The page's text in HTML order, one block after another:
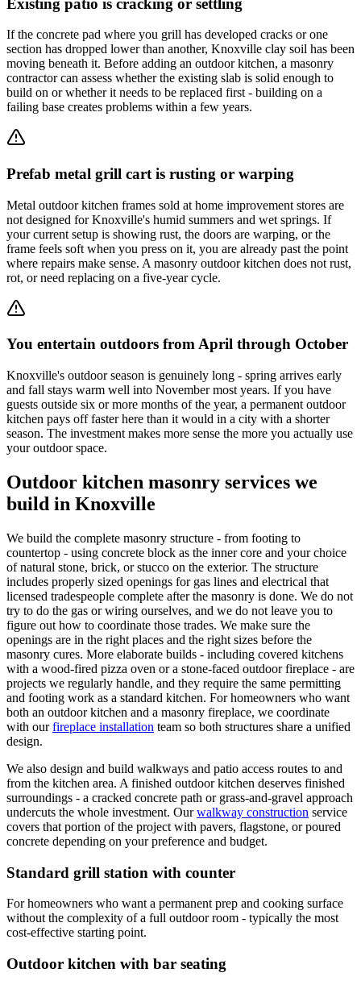
If the concrete pad where you grill has developed cracks or one
section has dropped lower than another, Knoxville clay soil has been
moving beneath it. Before adding an outdoor kitchen, a masonry
contractor can assess whether the existing slab is solid enough to
build on or whether it needs to be replaced first - building on a
failing base creates problems within a few years.
Prefab metal grill cart is rusting or warping
Metal outdoor kitchen frames sold at home improvement stores are
not designed for Knoxville's humid summers and wet springs. If
your current setup is showing rust, the doors are warping, or the
frame feels soft when you press on it, you are already past the point
where repairs make sense. A masonry outdoor kitchen does not rust,
rot, or need replacing on a five-year cycle.
You entertain outdoors from April through October
Knoxville's outdoor season is genuinely long - spring arrives early
and fall stays warm well into November most years. If you have
guests outside six or more months of the year, a permanent outdoor
kitchen pays off faster here than it would in a city with a shorter
season. The investment makes more sense the more you actually use
your outdoor space.
Outdoor kitchen masonry services we
build in Knoxville
We build the complete masonry structure - from footing to
countertop - using concrete block as the inner core and your choice
of natural stone, brick, or stucco on the exterior. The structure
includes properly sized openings for gas lines and electrical that
licensed tradespeople complete after the masonry is done. We do not
try to do the gas or wiring ourselves, and we do not leave you to
figure out how to coordinate those trades. We make sure the
openings are in the right places and the right sizes before the
masonry cures. More elaborate builds - including covered kitchens
with a wood-fired pizza oven or a stone-faced outdoor fireplace - are
projects we regularly handle, and they require the same permitting
and footing work as a standard kitchen. For homeowners who want
both an outdoor kitchen and a masonry fireplace, we coordinate
with our fireplace installation team so both structures share a unified
design.
We also design and build walkways and patio access routes to and
from the kitchen area. A finished outdoor kitchen deserves finished
surroundings - a cracked concrete path or grass-and-gravel approach
undercuts the whole investment. Our walkway construction service
covers that portion of the project with pavers, flagstone, or poured
concrete depending on your preference and budget.
Standard grill station with counter
For homeowners who want a permanent prep and cooking surface
without the complexity of a full outdoor room - typically the most
cost-effective starting point.
Outdoor kitchen with bar seating